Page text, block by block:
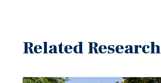
Related Research